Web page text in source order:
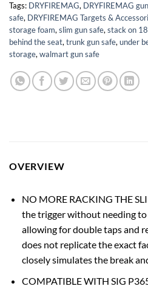
Tags: DRYFIREMAG, DRYFIREMAG
safe, DRYFIREMAG Targets &
storage foam,slim gun safe,stack on
behind the seat,trunk gun safe,under
storage,walmart gun safe
OVERVIEW
NO MORE RACKING THE
the trigger without needing to
allowing for double taps and
does not replicate the exact
closely simulates the break
COMPATIBLE WITH SIG